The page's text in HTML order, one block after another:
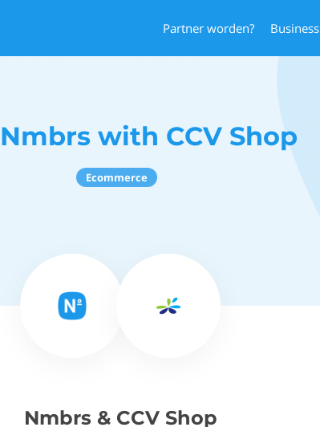
Partner worden? Business
with CCV Shop
Ecommerce
Nmbrs & CCV Shop